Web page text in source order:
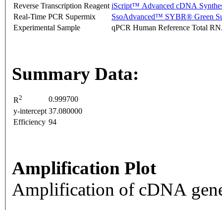
Reverse Transcription Reagent iScript™ Advanced cDNA
Real-Time PCR Supermix
SsoAdvanced™ SYBR® Green
Experimental Sample
qPCR Human Reference Total
Summary Data:
R2
0.999700
y-intercept 37.080000
Efficiency 94
Amplification Plot
Amplification of cDNA